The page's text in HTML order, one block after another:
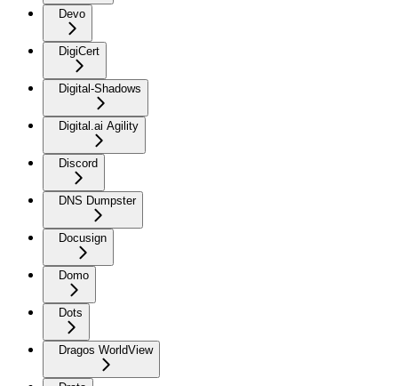
Devo
DigiCert
Digital-Shadows
Digital.ai Agility
Discord
DNS Dumpster
Docusign
Domo
Dots
Dragos WorldView